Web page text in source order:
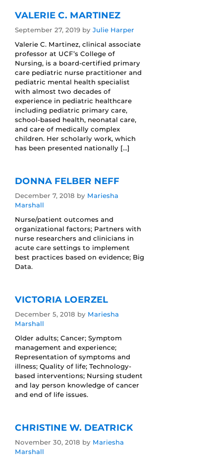
VALERIE C. MARTINEZ
September 27, 2019 by Julie Harper
Valerie C. Martinez, clinical associate
professor at UCF’s College of
Nursing, is a board-certified primary
care pediatric nurse practitioner and
pediatric mental health specialist
with almost two decades of
experience in pediatric healthcare
including pediatric primary care,
school-based health, neonatal care,
and care of medically complex
children. Her scholarly work, which
has been presented nationally […]
DONNA FELBER NEFF
December 7, 2018 by Mariesha
Marshall
Nurse/patient outcomes and
organizational factors; Partners with
nurse researchers and clinicians in
acute care settings to implement
best practices based on evidence; Big
Data.
VICTORIA LOERZEL
December 5, 2018 by Mariesha
Marshall
Older adults; Cancer; Symptom
management and experience;
Representation of symptoms and
illness; Quality of life; Technology-
based interventions; Nursing student
and lay person knowledge of cancer
and end of life issues.
CHRISTINE W. DEATRICK
November 30, 2018 by Mariesha
Marshall